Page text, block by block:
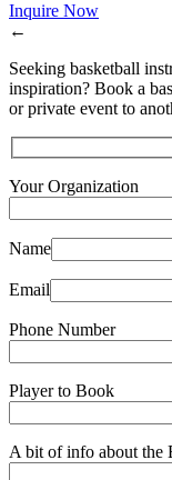
Inquire Now
←
Seeking basketball
inspiration? Book a
or private event to
Your Organization
Name
Email
Phone Number
Player to Book
A bit of info about the